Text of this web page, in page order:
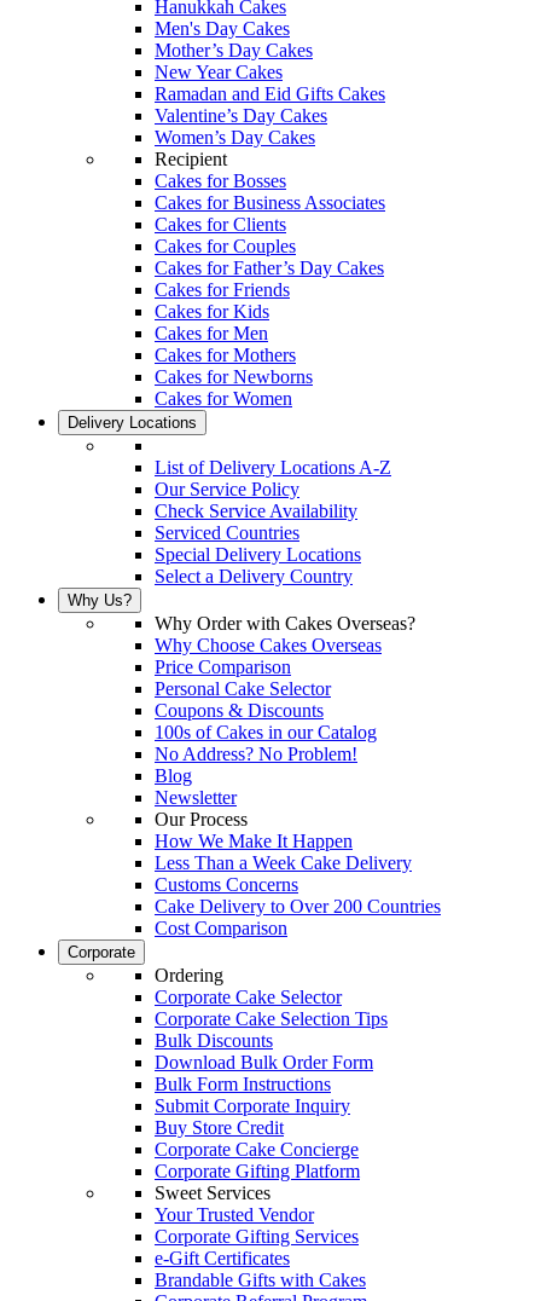
Hanukkah Cakes
Men's Day Cakes
Mother’s Day Cakes
New Year Cakes
Ramadan and Eid Gifts Cakes
Valentine’s Day Cakes
Women’s Day Cakes
Recipient
Cakes for Bosses
Cakes for Business Associates
Cakes for Clients
Cakes for Couples
Cakes for Father’s Day Cakes
Cakes for Friends
Cakes for Kids
Cakes for Men
Cakes for Mothers
Cakes for Newborns
Cakes for Women
Delivery Locations
List of Delivery Locations A-Z
Our Service Policy
Check Service Availability
Serviced Countries
Special Delivery Locations
Select a Delivery Country
Why Us?
Why Order with Cakes Overseas?
Why Choose Cakes Overseas
Price Comparison
Personal Cake Selector
Coupons & Discounts
100s of Cakes in our Catalog
No Address? No Problem!
Blog
Newsletter
Our Process
How We Make It Happen
Less Than a Week Cake Delivery
Customs Concerns
Cake Delivery to Over 200 Countries
Cost Comparison
Corporate
Ordering
Corporate Cake Selector
Corporate Cake Selection Tips
Bulk Discounts
Download Bulk Order Form
Bulk Form Instructions
Submit Corporate Inquiry
Buy Store Credit
Corporate Cake Concierge
Corporate Gifting Platform
Sweet Services
Your Trusted Vendor
Corporate Gifting Services
e-Gift Certificates
Brandable Gifts with Cakes